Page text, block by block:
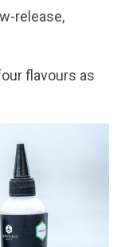
release,
flavours as